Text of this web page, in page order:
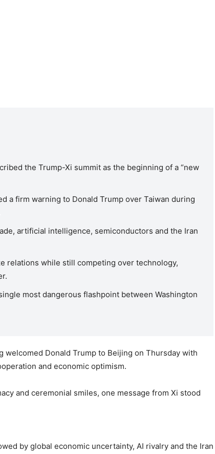
the Trump-Xi summit as the beginning of a “new
a firm warning to Donald Trump over Taiwan during
artificial intelligence, semiconductors and the Iran
relations while still competing over technology,
most dangerous flashpoint between Washington
welcomed Donald Trump to Beijing on Thursday with
and economic optimism.
and ceremonial smiles, one message from Xi stood
by global economic uncertainty, AI rivalry and the Iran